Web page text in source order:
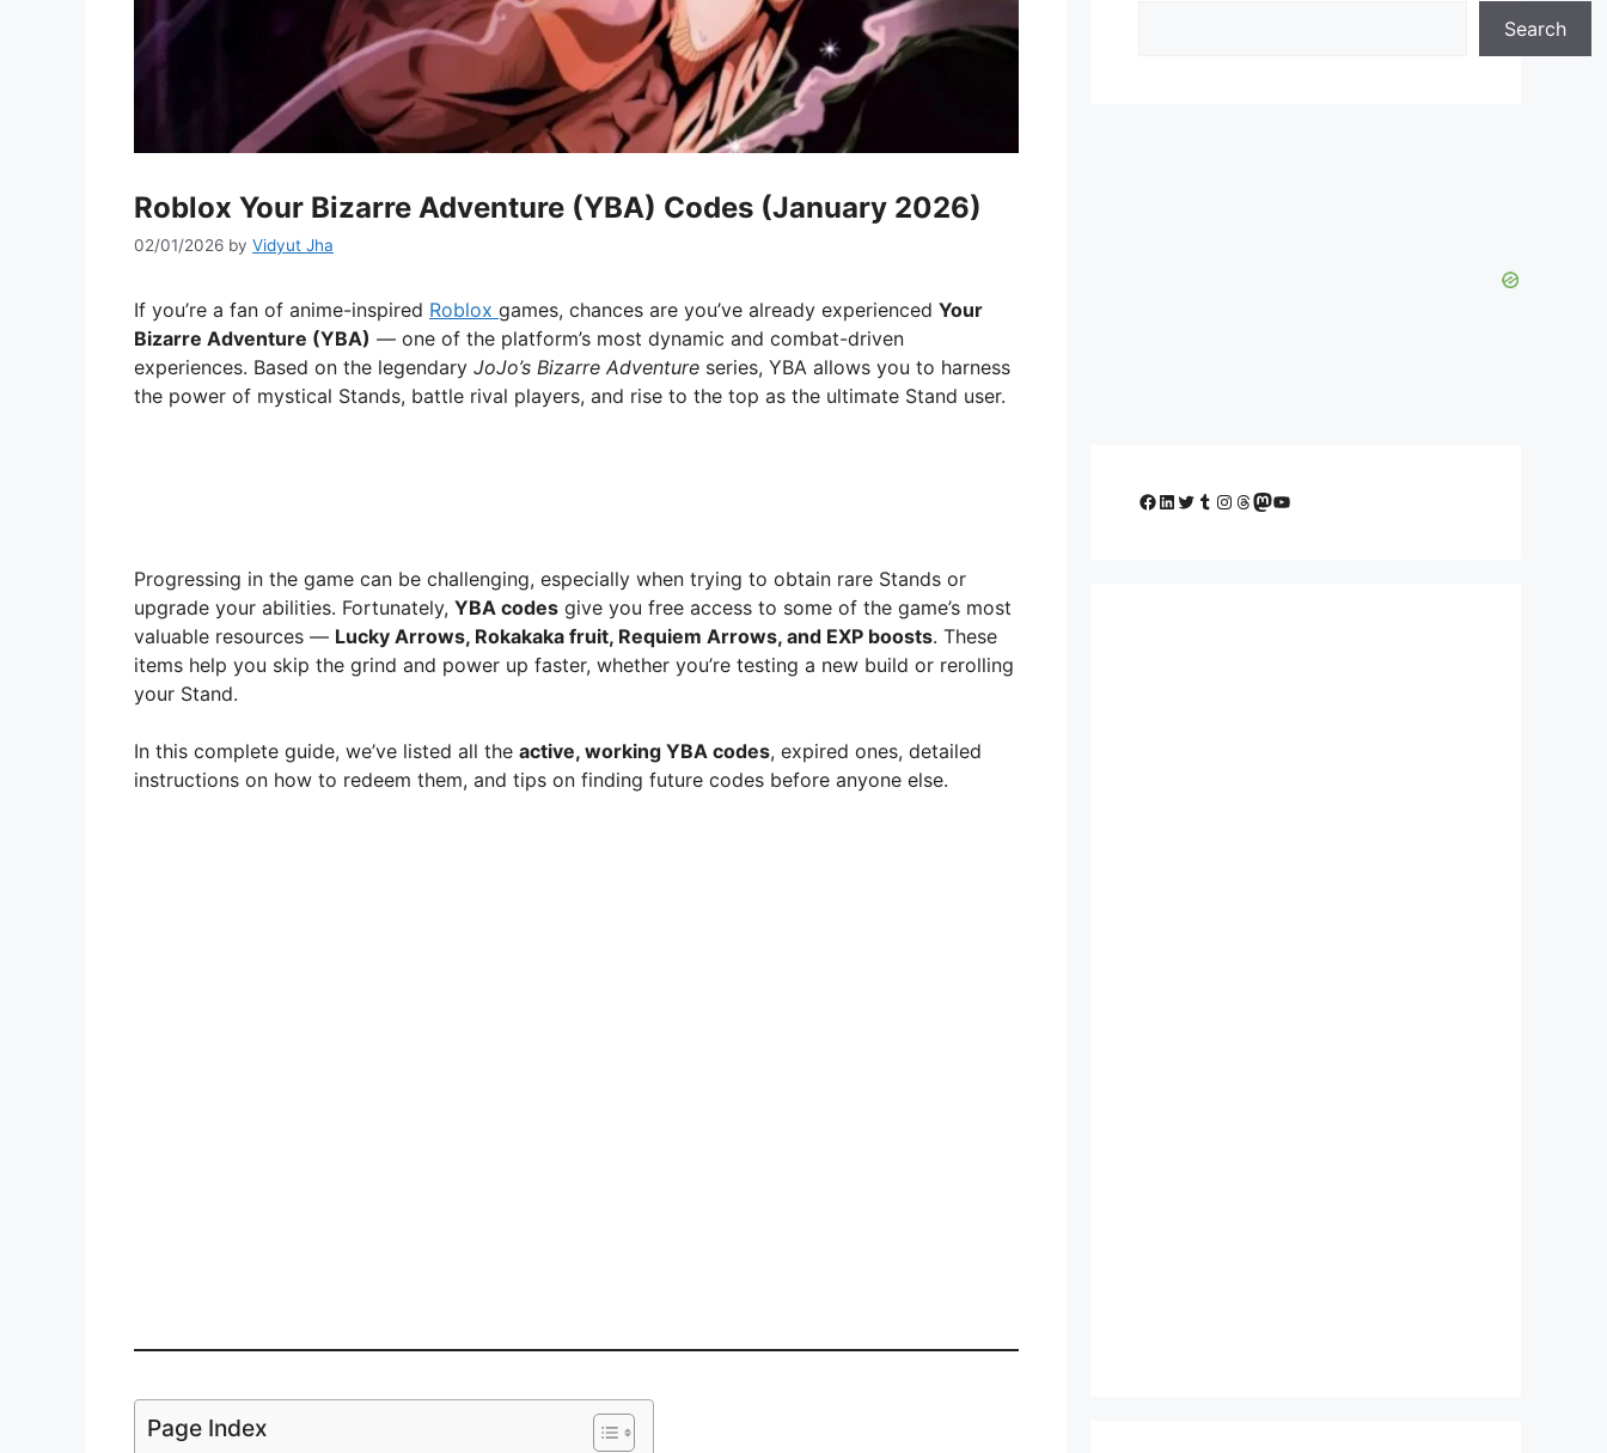
Roblox Your Bizarre Adventure (YBA) Codes (January 2026)
02/01/2026 by Vidyut Jha
If you’re a fan of anime-inspired Roblox games, chances are you’ve already experienced Your
Bizarre Adventure (YBA) — one of the platform’s most dynamic and combat-driven
experiences. Based on the legendary JoJo’s Bizarre Adventure series, YBA allows you to harness
the power of mystical Stands, battle rival players, and rise to the top as the ultimate Stand user.
Progressing in the game can be challenging, especially when trying to obtain rare Stands or
upgrade your abilities. Fortunately, YBA codes give you free access to some of the game’s most
valuable resources — Lucky Arrows, Rokakaka fruit, Requiem Arrows, and EXP boosts. These
items help you skip the grind and power up faster, whether you’re testing a new build or rerolling
your Stand.
In this complete guide, we’ve listed all the active, working YBA codes, expired ones, detailed
instructions on how to redeem them, and tips on finding future codes before anyone else.
Page Index
Search
Facebook
LinkedIn
Twitter
Tumblr
Instagram
Threads
Mastodon
YouTube